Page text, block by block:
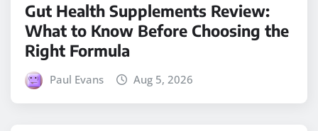
Gut Health Supplements Review:
What to Know Before Choosing the
Right Formula
Paul Evans Aug 5, 2026